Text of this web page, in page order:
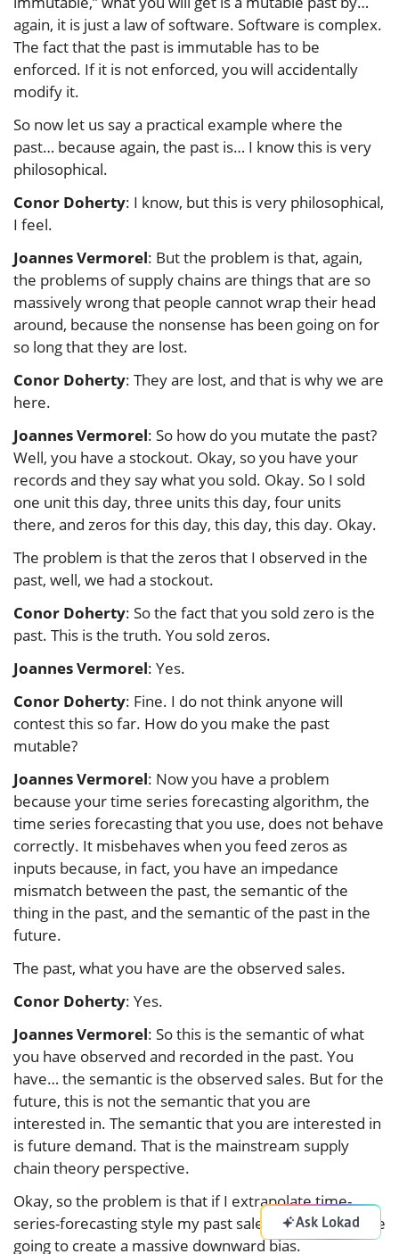
again, it is just a law of software. Software is complex.
The fact that the past is immutable has to be
enforced. If it is not enforced, you will accidentally
modify it.
So now let us say a practical example where the
past… because again, the past is… I know this is very
philosophical.
Conor Doherty: I know, but this is very philosophical,
I feel.
Joannes Vermorel: But the problem is that, again,
the problems of supply chains are things that are so
massively wrong that people cannot wrap their head
around, because the nonsense has been going on for
so long that they are lost.
Conor Doherty: They are lost, and that is why we are
here.
Joannes Vermorel: So how do you mutate the past?
Well, you have a stockout. Okay, so you have your
records and they say what you sold. Okay. So I sold
one unit this day, three units this day, four units
there, and zeros for this day, this day, this day. Okay.
The problem is that the zeros that I observed in the
past, well, we had a stockout.
Conor Doherty: So the fact that you sold zero is the
past. This is the truth. You sold zeros.
Joannes Vermorel: Yes.
Conor Doherty: Fine. I do not think anyone will
contest this so far. How do you make the past
mutable?
Joannes Vermorel: Now you have a problem
because your time series forecasting algorithm, the
time series forecasting that you use, does not behave
correctly. It misbehaves when you feed zeros as
inputs because, in fact, you have an impedance
mismatch between the past, the semantic of the
thing in the past, and the semantic of the past in the
future.
The past, what you have are the observed sales.
Conor Doherty: Yes.
Joannes Vermorel: So this is the semantic of what
you have observed and recorded in the past. You
have… the semantic is the observed sales. But for the
future, this is not the semantic that you are
interested in. The semantic that you are interested in
is future demand. That is the mainstream supply
chain theory perspective.
Okay, so the problem is that if I extrapolate time-
series-forecasting style my past sales, those zeros are
going to create a massive downward bias.
Ask Lokad